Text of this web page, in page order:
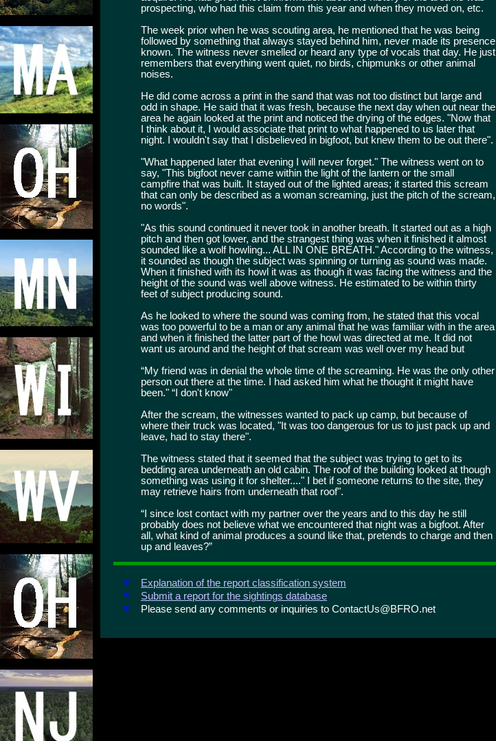
prospecting, who had this claim from this year and when they moved on, etc.
The week prior when he was scouting area, he mentioned that he was being
followed by something that always stayed behind him, never made its presence
known. The witness never smelled or heard any type of vocals that day. He just
remembers that everything went quiet, no birds, chipmunks or other animal
noises.
He did come across a print in the sand that was not too distinct but large and
odd in shape. He said that it was fresh, because the next day when out near the
area he again looked at the print and noticed the drying of the edges. "Now that
I think about it, I would associate that print to what happened to us later that
night. I wouldn't say that I disbelieved in bigfoot, but knew them to be out there".
"What happened later that evening I will never forget." The witness went on to
say, "This bigfoot never came within the light of the lantern or the small
campfire that was built. It stayed out of the lighted areas; it started this scream
that can only be described as a woman screaming, just the pitch of the scream,
no words".
"As this sound continued it never took in another breath. It started out as a high
pitch and then got lower, and the strangest thing was when it finished it almost
sounded like a wolf howling... ALL IN ONE BREATH." According to the witness,
it sounded as though the subject was spinning or turning as sound was made.
When it finished with its howl it was as though it was facing the witness and the
height of the sound was well above witness. He estimated to be within thirty
feet of subject producing sound.
As he looked to where the sound was coming from, he stated that this vocal
was too powerful to be a man or any animal that he was familiar with in the area
and when it finished the latter part of the howl was directed at me. It did not
want us around and the height of that scream was well over my head but
“My friend was in denial the whole time of the screaming. He was the only other
person out there at the time. I had asked him what he thought it might have
been." “I don't know"
After the scream, the witnesses wanted to pack up camp, but because of
where their truck was located, "It was too dangerous for us to just pack up and
leave, had to stay there".
The witness stated that it seemed that the subject was trying to get to its
bedding area underneath an old cabin. The roof of the building looked at though
something was using it for shelter...." I bet if someone returns to the site, they
may retrieve hairs from underneath that roof".
“I since lost contact with my partner over the years and to this day he still
probably does not believe what we encountered that night was a bigfoot. After
all, what kind of animal produces a sound like that, pretends to charge and then
up and leaves?”
Explanation of the report classification system
Submit a report for the sightings database
Please send any comments or inquiries to ContactUs@BFRO.net